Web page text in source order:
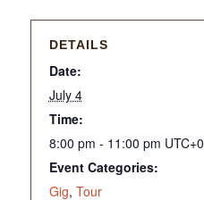
DETAILS
Date:
July 4
Time:
8:00 pm - 11:00 pm UTC+0
Event Categories:
Gig, Tour